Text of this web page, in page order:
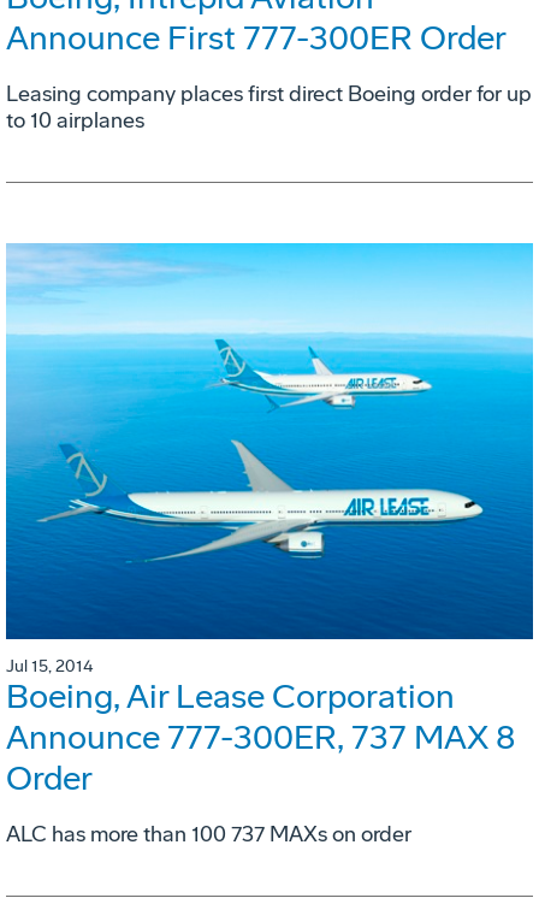
Announce First 777-300ER Order
Leasing company places first direct Boeing order for up
to 10 airplanes
Jul 15, 2014
Boeing, Air Lease Corporation
Announce 777-300ER, 737 MAX 8
Order
ALC has more than 100 737 MAXs on order